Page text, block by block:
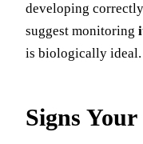
developing
suggest monitoring
is biologically ideal.
Signs